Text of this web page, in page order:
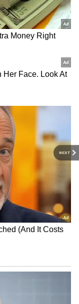
NEXT
themes
Bedrooms are
living room
wall,
The
exterior,
property.
modern